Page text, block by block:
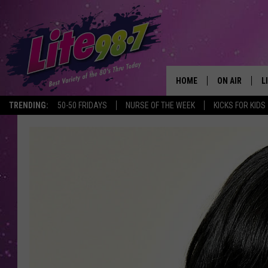
TRENDING: 50-50 FRIDAYS NURSE OF THE WEEK KICKS FOR KIDS
HOME ON AIR
RACHEL
MICHELLE
JESSICA ON
DELILAH